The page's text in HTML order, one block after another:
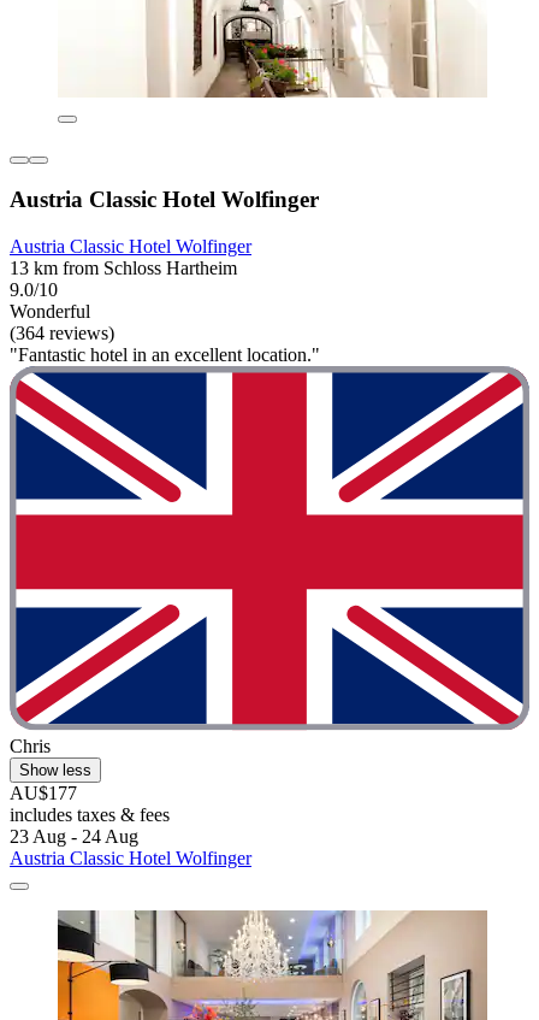
Austria Classic Hotel Wolfinger
Austria Classic Hotel Wolfinger
13 km from Schloss Hartheim
9.0/10
Wonderful
(364 reviews)
"Fantastic hotel in an excellent location."
Chris
Show less
AU$177
includes taxes & fees
23 Aug - 24 Aug
Austria Classic Hotel Wolfinger